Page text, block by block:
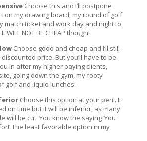
Choose this and I’ll postpone
on my drawing board, my round of golf
match ticket and work day and night to
WILL NOT BE CHEAP though!
Choose good and cheap and I’ll still
price. But you’ll have to be
in after my higher paying clients,
going down the gym, my footy
golf and liquid lunches!
Choose this option at your peril. It
on time but it will be inferior, as many
will be cut. You know the saying ‘You
The least favorable option in my